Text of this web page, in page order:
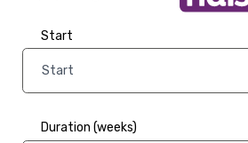
Start
Duration (weeks)